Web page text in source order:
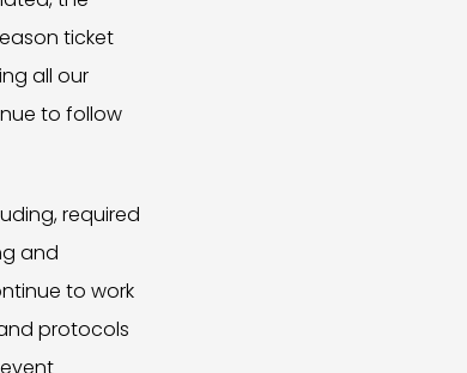
ticket
all our
to follow
required
and
to work
protocols